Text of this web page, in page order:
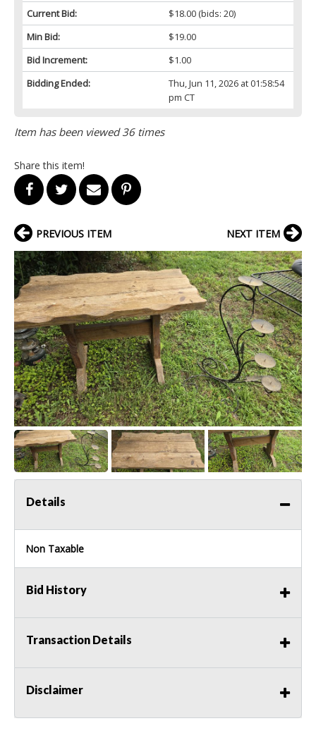
Current Bid:
$18.00(bids: 20)
Min Bid:
$19.00
Bid Increment:
$1.00
Bidding Ended:
Thu, Jun 11, 2026 at 01:58:54
pm CT
Item has been viewed 36 times
Share this item!
PREVIOUS ITEM NEXT ITEM
Details
Non Taxable
Bid History
Transaction Details
Disclaimer